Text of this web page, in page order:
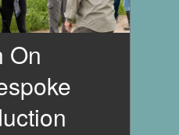
On